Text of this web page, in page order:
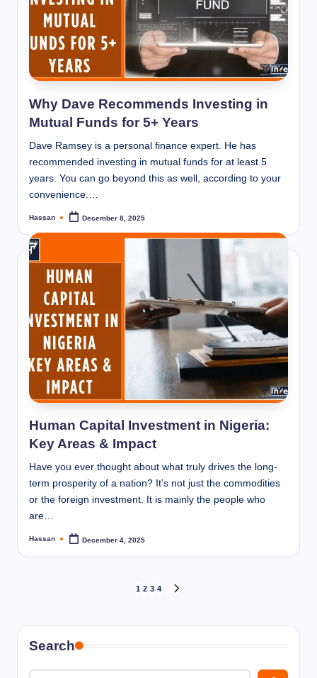
Why Dave Recommends Investing in
Mutual Funds for 5+ Years
Dave Ramsey is a personal finance expert. He has
recommended investing in mutual funds for at least 5
years. You can go beyond this as well, according to your
convenience.…
Posted
Hassan December 8, 2025
Human Capital Investment in Nigeria:
Key Areas & Impact
Have you ever thought about what truly drives the long-
term prosperity of a nation? It’s not just the commodities
or the foreign investment. It is mainly the people who
are…
Posted
Hassan December 4, 2025
pagination
1 2 3 4
Search